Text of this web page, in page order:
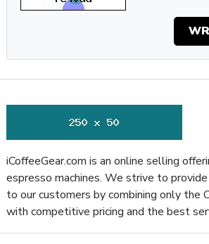
Why You Should
The Eureka Zenith Neo Grinder is
programmable so you can make it fit
presets, and consistent grinding results,
Zenith Neo to help you pull great shots
time.
Specifications
Property
Value
SKU
Recommended Application Residential
Display Type
LCD
iCoffeeGear.com is an online selling
espresso machines. We strive to
to our customers by combining only the
with competitive pricing and the best